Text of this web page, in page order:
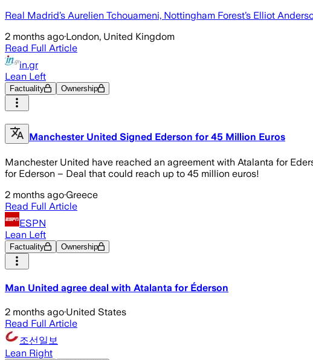
Real Madrid’s Aurelien Tchouameni, Nottingham Forest’s Elliot
2 months ago·London, United Kingdom
Read Full Article
in.gr
Lean Left
Factuality Ownership
Manchester United Signed Ederson for 45 Million Euros
Manchester United have reached an agreement with Atalanta for
for Ederson – Deal that could reach up to 45 million euros!
2 months ago·Greece
Read Full Article
ESPN
Lean Left
Factuality Ownership
Man United agree deal with Atalanta for Éderson
2 months ago·United States
Read Full Article
조선일보
Lean Right